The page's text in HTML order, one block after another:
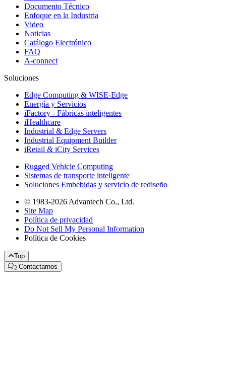
Documento Técnico
Enfoque en la Industria
Video
Noticias
Catálogo Electrónico
FAQ
A-connect
Soluciones
Edge Computing & WISE-Edge
Energía y Servicios
iFactory - Fábricas inteligentes
iHealthcare
Industrial & Edge Servers
Industrial Equipment Builder
iRetail & iCity Services
Rugged Vehicle Computing
Sistemas de transporte inteligente
Soluciones Embebidas y servicio de rediseño
© 1983-2026 Advantech Co., Ltd.
Site Map
Política de privacidad
Do Not Sell My Personal Information
Política de Cookies
Top
Contactarnos